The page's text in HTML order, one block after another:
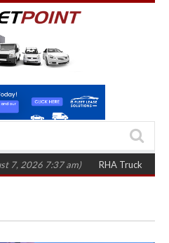
7:37 am) RHA Truck Cartel